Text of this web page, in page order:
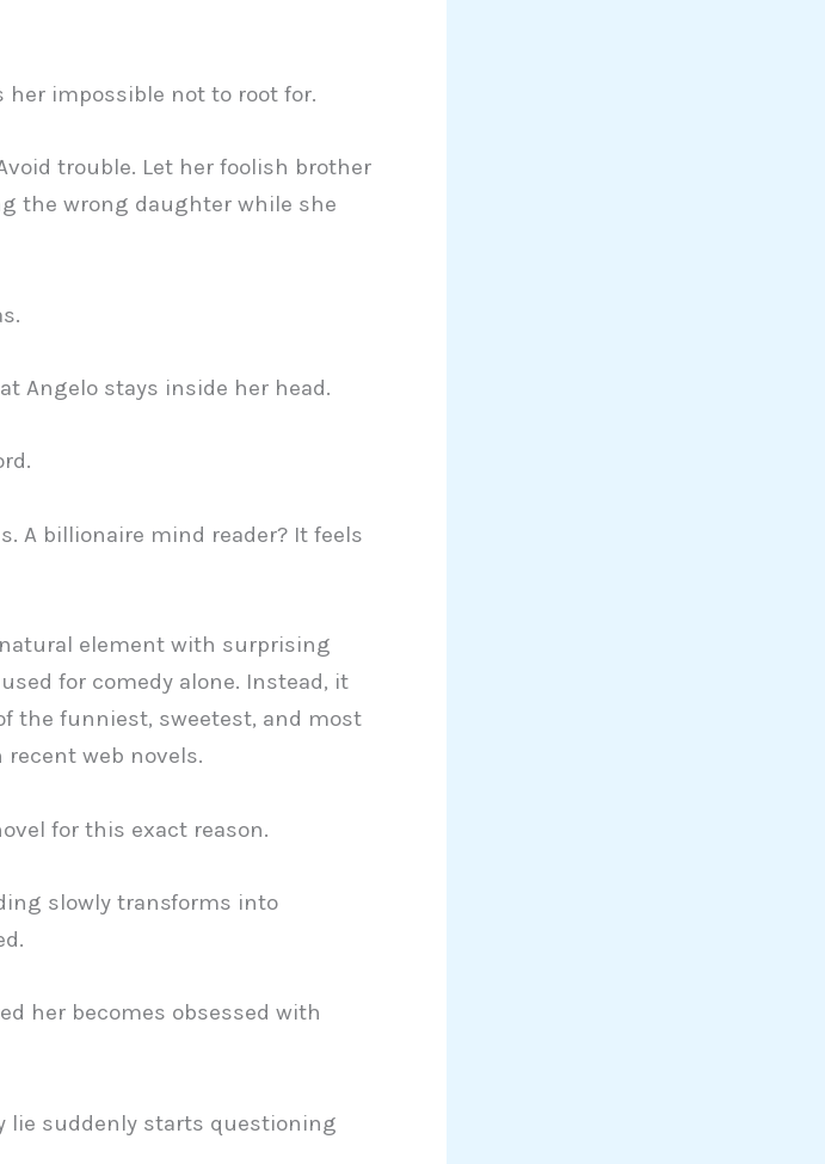
her impossible not to root for.
trouble. Let her foolish brother
the wrong daughter while she
Angelo stays inside her head.
A billionaire mind reader? It feels
element with surprising
for comedy alone. Instead, it
the funniest, sweetest, and most
web novels.
for this exact reason.
slowly transforms into
her becomes obsessed with
lie suddenly starts questioning